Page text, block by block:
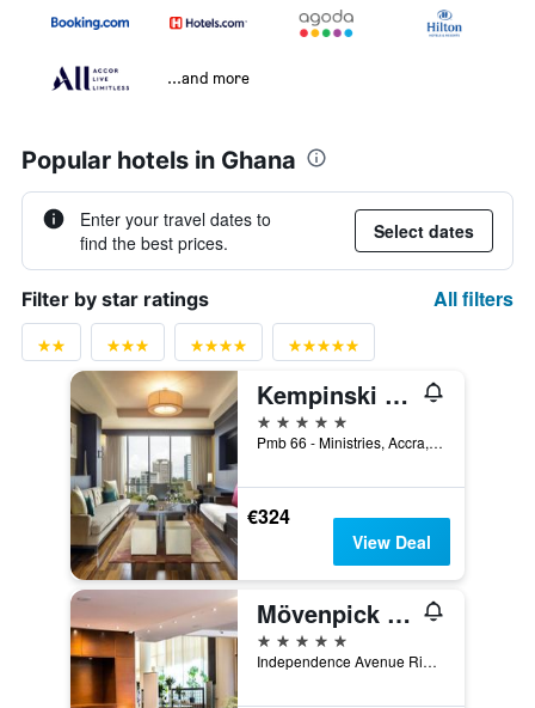
...and more
Popular hotels in Ghana
Enter your travel dates to
find the best prices.
Select dates
Filter by star ratings All filters
Kempinski Hotel Gold Coast City
5 stars
Pmb 66 - Ministries, Accra, Ghana
€324
View Deal
Mövenpick Ambassador Hotel Accra
5 stars
Independence Avenue Ridge Pmb Ct 343, Accra, Ghana